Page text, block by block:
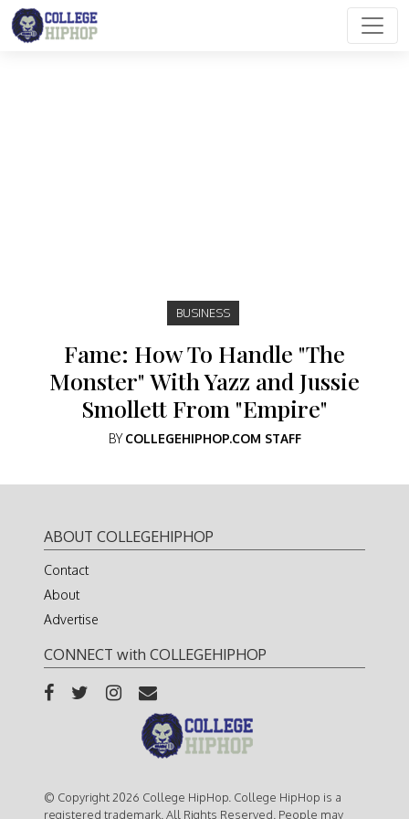
Main Navigation
BUSINESS
Fame: How To Handle "The
Monster" With Yazz and Jussie
Smollett From "Empire"
BYCOLLEGEHIPHOP.COM STAFF
ABOUT COLLEGEHIPHOP
Contact
About
Advertise
CONNECT with COLLEGEHIPHOP
© Copyright 2026 College HipHop. College HipHop is a
registered trademark. All Rights Reserved. People may